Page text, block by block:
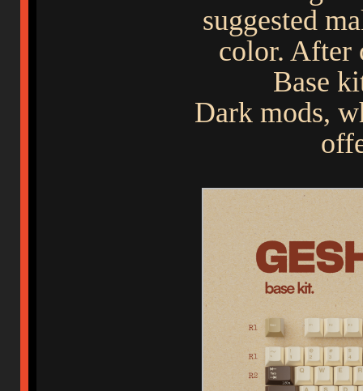
suggested
color. After
Base
Dark mods,